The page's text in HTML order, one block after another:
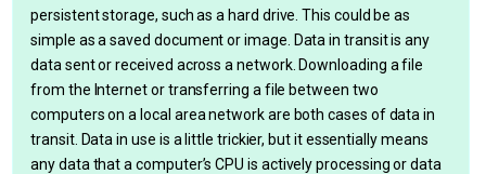
persistent storage, such as a hard drive. This could be as
simple as a saved document or image. Data in transit is any
data sent or received across a network. Downloading a file
from the Internet or transferring a file between two
computers on a local area network are both cases of data in
transit. Data in use is a little trickier, but it essentially means
any data that a computer’s CPU is actively processing or data